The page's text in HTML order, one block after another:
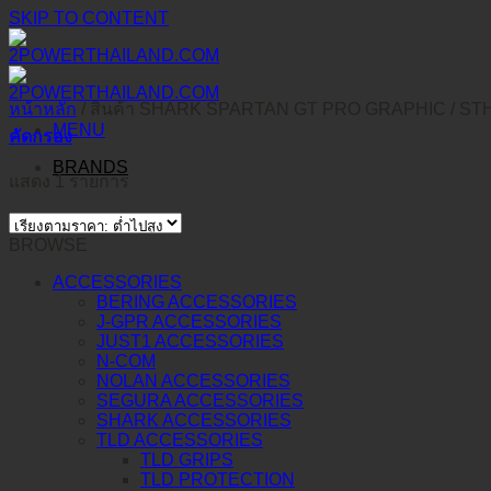
SKIP TO CONTENT
MENU
BRANDS
หน้าหลัก
คัดกรอง
แสดง 1 รายการ
ACCESSORIES
BERING ACCESSORIES
J-GPR ACCESSORIES
JUST1 ACCESSORIES
N-COM
NOLAN ACCESSORIES
SEGURA ACCESSORIES
SHARK ACCESSORIES
TLD ACCESSORIES
TLD GRIPS
TLD PROTECTION